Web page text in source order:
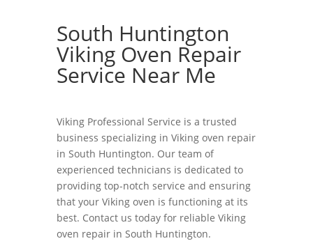
South Huntington
Viking Oven Repair
Service Near Me
Viking Professional Service is a trusted
business specializing in Viking oven repair
in South Huntington. Our team of
experienced technicians is dedicated to
providing top-notch service and ensuring
that your Viking oven is functioning at its
best. Contact us today for reliable Viking
oven repair in South Huntington.